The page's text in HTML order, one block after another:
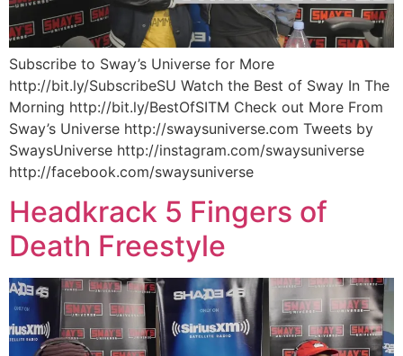
Subscribe to Sway’s Universe for More
http://bit.ly/SubscribeSU Watch the Best of Sway In The
Morning http://bit.ly/BestOfSITM Check out More From
Sway’s Universe http://swaysuniverse.com Tweets by
SwaysUniverse http://instagram.com/swaysuniverse
http://facebook.com/swaysuniverse
Headkrack 5 Fingers of
Death Freestyle